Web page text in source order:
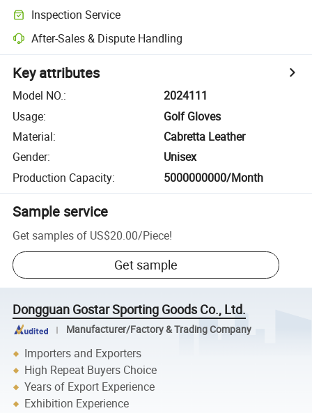
Inspection Service
After-Sales & Dispute Handling
Key attributes
Model NO.:
2024111
Usage:
Golf Gloves
Material:
Cabretta Leather
Gender:
Unisex
Production Capacity: 5000000000/Month
Sample service
Get samples of US$20.00/Piece!
Get sample
Dongguan Gostar Sporting Goods Co., Ltd.
Manufacturer/Factory & Trading Company
Importers and Exporters
High Repeat Buyers Choice
Years of Export Experience
Exhibition Experience